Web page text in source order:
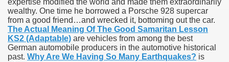
expertise modified the world and made them extraordinarily
wealthy. One time he borrowed a Porsche 928 supercar
from a good friend…and wrecked it, bottoming out the car.
The Actual Meaning Of The Good Samaritan Lesson
KS2 (Adaptable) are vehicles from among the best
German automobile producers in the automotive historical
past. Why Are We Having So Many Earthquakes? is
Outcry Could Lastly Stir Political Will